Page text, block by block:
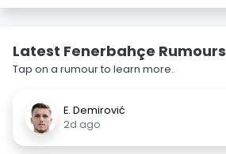
Latest Fenerbahçe Rumours
Tap on a rumour to learn more.
E. Demirović
2d ago